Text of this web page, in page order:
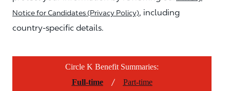
Notice for Candidates (Privacy Policy), including
country-specific details.
Circle K Benefit Summaries:
Full-time
/ Part-time